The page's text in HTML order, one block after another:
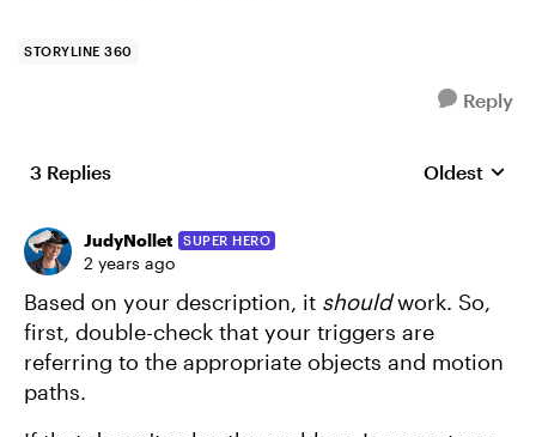
STORYLINE 360
Reply
3 Replies Replies
Oldest
JudyNollet SUPER HERO
2 years ago
Based on your description, it shouldwork. So,
first, double-check that your triggers are
referring to the appropriate objects and motion
paths.